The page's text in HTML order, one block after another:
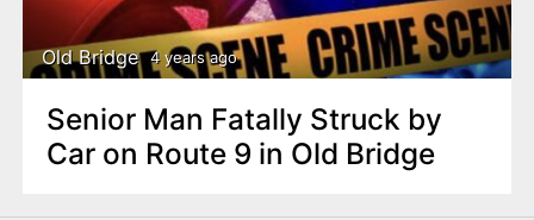
Old Bridge 4 years ago
Senior Man Fatally Struck by
Car on Route 9 in Old Bridge